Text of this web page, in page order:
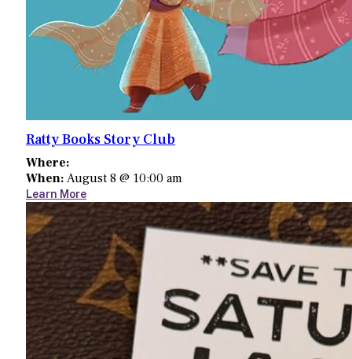
Ratty Books Story Club
Where:
When: August 8 @ 10:00 am
Learn More